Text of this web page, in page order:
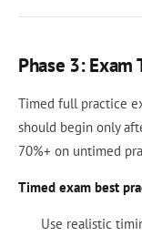
Phase 3:
Timed full practice
should begin only
70%+ on untimed
Timed exam best
Use realistic